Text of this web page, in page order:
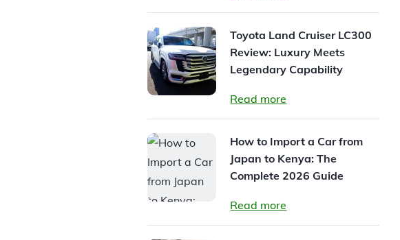
Toyota Land Cruiser LC300
Review: Luxury Meets
Legendary Capability
Read more
How to Import a Car from
Japan to Kenya: The
Complete 2026 Guide
Read more